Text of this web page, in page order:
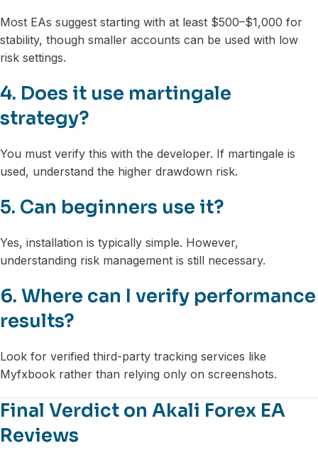
Most EAs suggest starting with at least $500–$1,000 for
stability, though smaller accounts can be used with low
risk settings.
4. Does it use martingale
strategy?
You must verify this with the developer. If martingale is
used, understand the higher drawdown risk.
5. Can beginners use it?
Yes, installation is typically simple. However,
understanding risk management is still necessary.
6. Where can I verify performance
results?
Look for verified third-party tracking services like
Myfxbook rather than relying only on screenshots.
Final Verdict on Akali Forex EA
Reviews